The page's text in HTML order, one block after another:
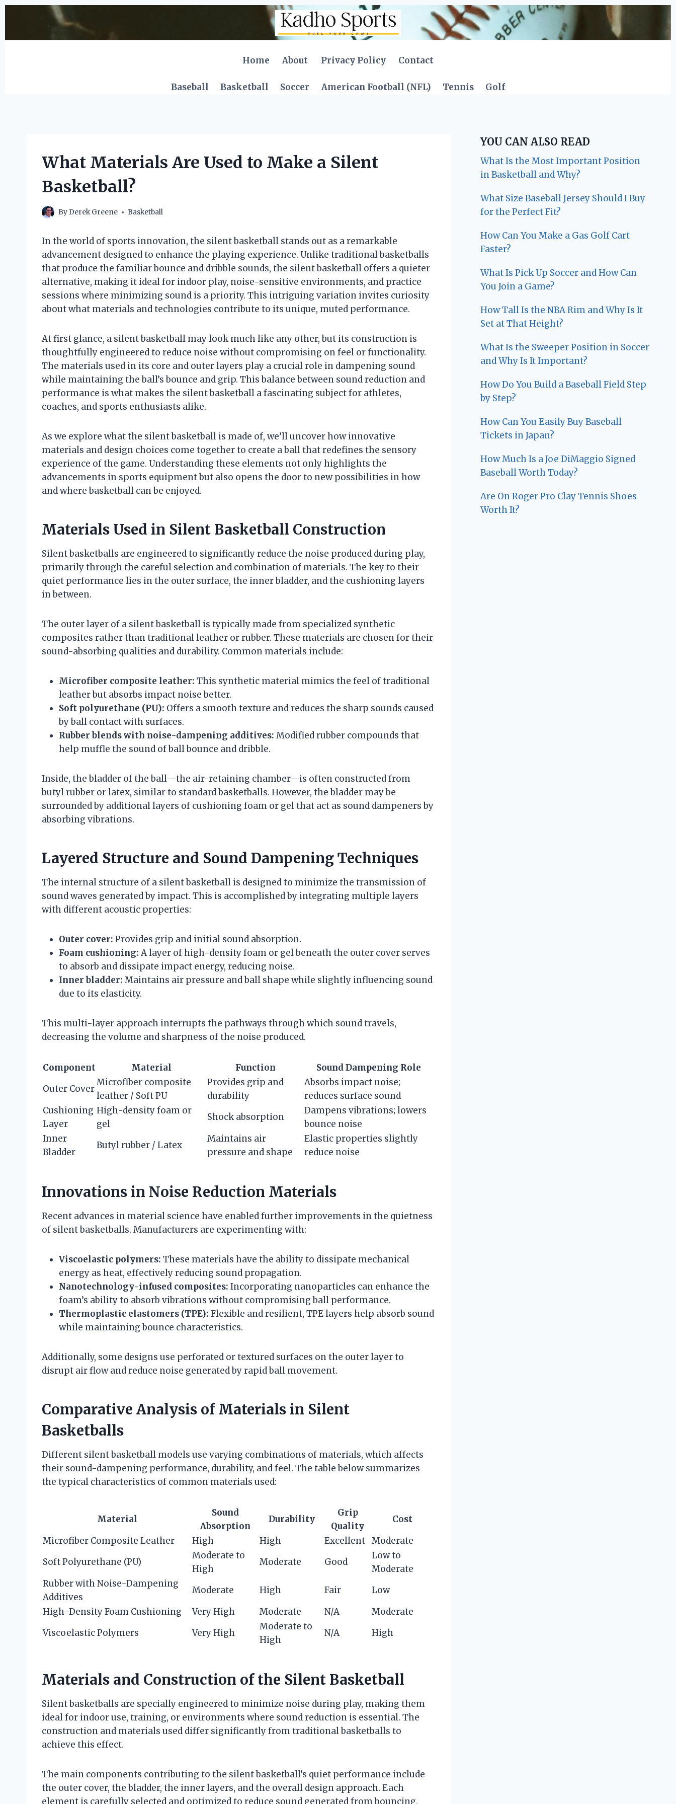
content
Home
About Privacy Policy Contact
Baseball Basketball Soccer American Football (NFL) Tennis Golf
What Materials Are Used to Make a Silent
Basketball?
ByDerek Greene Basketball
In the world of sports innovation, the silent basketball stands out as a remarkable
advancement designed to enhance the playing experience. Unlike traditional basketballs
that produce the familiar bounce and dribble sounds, the silent basketball offers a quieter
alternative, making it ideal for indoor play, noise-sensitive environments, and practice
sessions where minimizing sound is a priority. This intriguing variation invites curiosity
about what materials and technologies contribute to its unique, muted performance.
At first glance, a silent basketball may look much like any other, but its construction is
thoughtfully engineered to reduce noise without compromising on feel or functionality.
The materials used in its core and outer layers play a crucial role in dampening sound
while maintaining the ball’s bounce and grip. This balance between sound reduction and
performance is what makes the silent basketball a fascinating subject for athletes,
coaches, and sports enthusiasts alike.
As we explore what the silent basketball is made of, we’ll uncover how innovative
materials and design choices come together to create a ball that redefines the sensory
experience of the game. Understanding these elements not only highlights the
advancements in sports equipment but also opens the door to new possibilities in how
and where basketball can be enjoyed.
Materials Used in Silent Basketball Construction
Silent basketballs are engineered to significantly reduce the noise produced during play,
primarily through the careful selection and combination of materials. The key to their
quiet performance lies in the outer surface, the inner bladder, and the cushioning layers
in between.
The outer layer of a silent basketball is typically made from specialized synthetic
composites rather than traditional leather or rubber. These materials are chosen for their
sound-absorbing qualities and durability. Common materials include:
Microfiber composite leather: This synthetic material mimics the feel of traditional
leather but absorbs impact noise better.
Soft polyurethane (PU): Offers a smooth texture and reduces the sharp sounds caused
by ball contact with surfaces.
Rubber blends with noise-dampening additives: Modified rubber compounds that
help muffle the sound of ball bounce and dribble.
Inside, the bladder of the ball—the air-retaining chamber—is often constructed from
butyl rubber or latex, similar to standard basketballs. However, the bladder may be
surrounded by additional layers of cushioning foam or gel that act as sound dampeners by
absorbing vibrations.
Layered Structure and Sound Dampening Techniques
The internal structure of a silent basketball is designed to minimize the transmission of
sound waves generated by impact. This is accomplished by integrating multiple layers
with different acoustic properties:
Outer cover: Provides grip and initial sound absorption.
Foam cushioning: A layer of high-density foam or gel beneath the outer cover serves
to absorb and dissipate impact energy, reducing noise.
Inner bladder: Maintains air pressure and ball shape while slightly influencing sound
due to its elasticity.
This multi-layer approach interrupts the pathways through which sound travels,
decreasing the volume and sharpness of the noise produced.
Component Material Function
Sound Dampening Role
Outer Cover
Microfiber composite
leather / Soft PU
Provides grip and
durability
Absorbs impact noise;
reduces surface sound
Cushioning
Layer
High-density foam or
gel
Shock absorption
Dampens vibrations; lowers
bounce noise
Inner
Bladder
Butyl rubber / Latex
Maintains air
pressure and shape
Elastic properties slightly
reduce noise
Innovations in Noise Reduction Materials
Recent advances in material science have enabled further improvements in the quietness
of silent basketballs. Manufacturers are experimenting with:
Viscoelastic polymers: These materials have the ability to dissipate mechanical
energy as heat, effectively reducing sound propagation.
Nanotechnology-infused composites: Incorporating nanoparticles can enhance the
foam’s ability to absorb vibrations without compromising ball performance.
Thermoplastic elastomers (TPE): Flexible and resilient, TPE layers help absorb sound
while maintaining bounce characteristics.
Additionally, some designs use perforated or textured surfaces on the outer layer to
disrupt air flow and reduce noise generated by rapid ball movement.
Comparative Analysis of Materials in Silent
Basketballs
Different silent basketball models use varying combinations of materials, which affects
their sound-dampening performance, durability, and feel. The table below summarizes
the typical characteristics of common materials used:
Material
Sound
Absorption
Durability
Grip
Quality
Cost
Microfiber Composite Leather
High High Excellent Moderate
Soft Polyurethane (PU)
Moderate to
High
Moderate Good
Low to
Moderate
Rubber with Noise-Dampening
Additives
Moderate High Fair
Low
High-Density Foam Cushioning
Very High Moderate N/A
Moderate
Viscoelastic Polymers
Very High
Moderate to
High
N/A High
Materials and Construction of the Silent Basketball
Silent basketballs are specially engineered to minimize noise during play, making them
ideal for indoor use, training, or environments where sound reduction is essential. The
construction and materials used differ significantly from traditional basketballs to
achieve this effect.
The main components contributing to the silent basketball’s quiet performance include
the outer cover, the bladder, the inner layers, and the overall design approach. Each
element is carefully selected and optimized to reduce sound generated from bouncing,
YOU CAN ALSO READ
What Is the Most Important Position
in Basketball and Why?
What Size Baseball Jersey Should I Buy
for the Perfect Fit?
How Can You Make a Gas Golf Cart
Faster?
What Is Pick Up Soccer and How Can
You Join a Game?
How Tall Is the NBA Rim and Why Is It
Set at That Height?
What Is the Sweeper Position in Soccer
and Why Is It Important?
How Do You Build a Baseball Field Step
by Step?
How Can You Easily Buy Baseball
Tickets in Japan?
How Much Is a Joe DiMaggio Signed
Baseball Worth Today?
Are On Roger Pro Clay Tennis Shoes
Worth It?